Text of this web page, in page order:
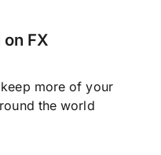
FX
more of your
the world